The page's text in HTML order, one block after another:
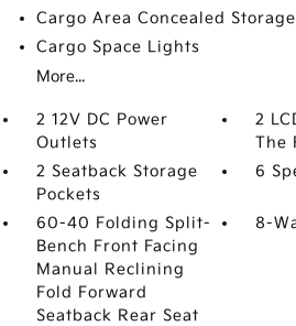
Cargo Area Concealed Storage
Cargo Space Lights
More...
2 12V DC Power
Outlets
2
The
2 Seatback Storage
Pockets
6
60-40 Folding Split-
Bench Front Facing
Manual Reclining
Fold Forward
Seatback Rear Seat
8-